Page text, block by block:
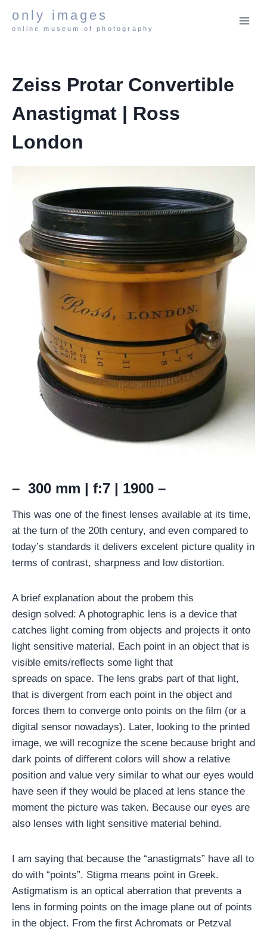
only images
online museum of photography
Zeiss Protar Convertible
Anastigmat | Ross
London
– 300 mm | f:7 | 1900 –
This was one of the finest lenses available at its time,
at the turn of the 20th century, and even compared to
today’s standards it delivers excelent picture quality in
terms of contrast, sharpness and low distortion.
A brief explanation about the probem this
design solved: A photographic lens is a device that
catches light coming from objects and projects it onto
light sensitive material. Each point in an object that is
visible emits/reflects some light that
spreads on space. The lens grabs part of that light,
that is divergent from each point in the object and
forces them to converge onto points on the film (or a
digital sensor nowadays). Later, looking to the printed
image, we will recognize the scene because bright and
dark points of different colors will show a relative
position and value very similar to what our eyes would
have seen if they would be placed at lens stance the
moment the picture was taken. Because our eyes are
also lenses with light sensitive material behind.
I am saying that because the “anastigmats” have all to
do with “points”. Stigma means point in Greek.
Astigmatism is an optical aberration that prevents a
lens in forming points on the image plane out of points
in the object. From the first Achromats or Petzval